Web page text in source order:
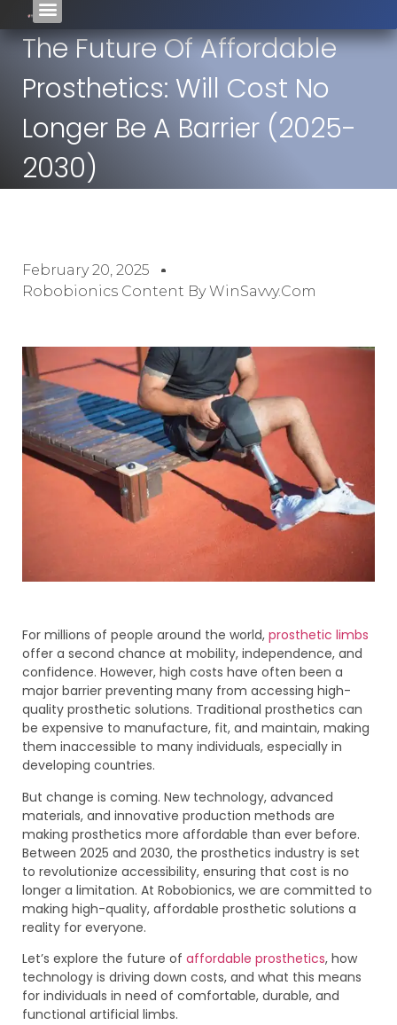
The Future Of Affordable
Prosthetics: Will Cost No
Longer Be A Barrier (2025-
2030)
February 20, 2025
Robobionics Content By WinSavvy.com
For millions of people around the world, prosthetic limbs
offer a second chance at mobility, independence, and
confidence. However, high costs have often been a
major barrier preventing many from accessing high-
quality prosthetic solutions. Traditional prosthetics can
be expensive to manufacture, fit, and maintain, making
them inaccessible to many individuals, especially in
developing countries.
But change is coming. New technology, advanced
materials, and innovative production methods are
making prosthetics more affordable than ever before.
Between 2025 and 2030, the prosthetics industry is set
to revolutionize accessibility, ensuring that cost is no
longer a limitation. At Robobionics, we are committed to
making high-quality, affordable prosthetic solutions a
reality for everyone.
Let’s explore the future of affordable prosthetics, how
technology is driving down costs, and what this means
for individuals in need of comfortable, durable, and
functional artificial limbs.